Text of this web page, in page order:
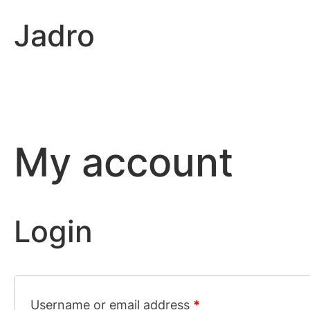
content
Jadro
My account
Login
Username or email address *